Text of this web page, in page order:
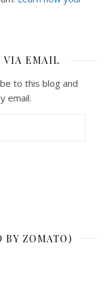
VIA EMAIL
to this blog and
email.
BY ZOMATO)